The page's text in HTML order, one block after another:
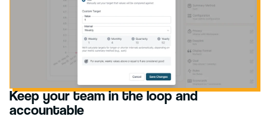
Keep your team in the loop and
accountable